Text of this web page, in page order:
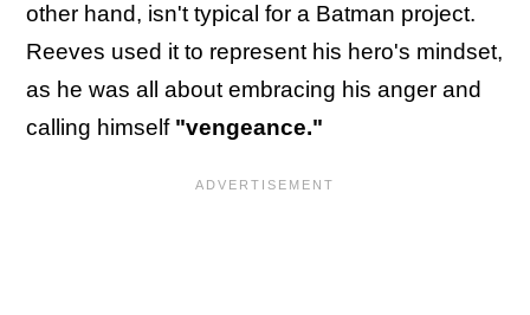
other hand, isn't typical for a Batman project.
Reeves used it to represent his hero's mindset,
as he was all about embracing his anger and
calling himself "vengeance."